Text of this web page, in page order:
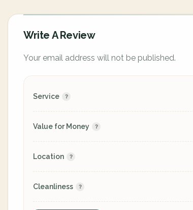
Write A Review
Your email address will not be published.
Service
Value for Money
Location
Cleanliness